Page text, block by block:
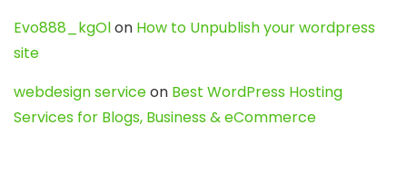
Evo888_kgOlon How to Unpublish your wordpress
site
webdesign serviceon Best WordPress Hosting
Services for Blogs, Business & eCommerce